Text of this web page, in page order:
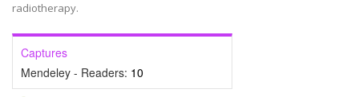
radiotherapy.
Captures
Mendeley - Readers: 10